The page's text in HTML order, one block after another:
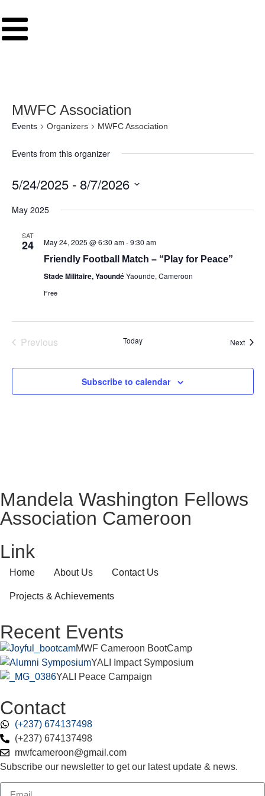
MWFC Association
Events Organizers MWFC Association
Events from this organizer
5/24/2025 - 8/7/2026
date.
May 2025
SAT
24 May 24, 2025 @ 6:30 am-9:30 am
Friendly Football Match – “Play for Peace”
Stade Militaire, YaoundéYaounde, Cameroon
Free
PreviousEvents Today Next
Subscribe to calendar
Mandela Washington Fellows
Association Cameroon
Link
Home About Us Contact Us
Projects & Achievements
Recent Events
MWF Cameroon BootCamp
YALI Impact Symposium
YALI Peace Campaign
Contact
(+237) 674137498
(+237) 674137498
mwfcameroon@gmail.com
Subscribe our newsletter to get our latest update & news.